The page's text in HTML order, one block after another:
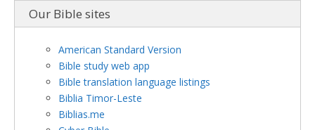
Our Bible sites
American Standard Version
Bible study web app
Bible translation language listings
Biblia Timor-Leste
Biblias.me